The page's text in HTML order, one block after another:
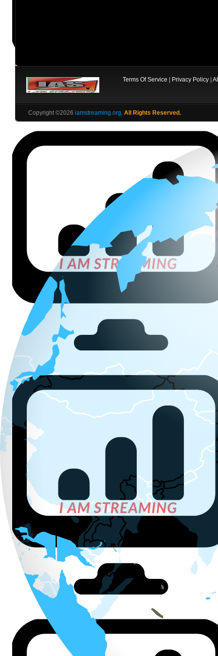
Terms Of Service | Privacy Policy|
Copyright ©2026 iamstreaming.org All Rights Reserved.